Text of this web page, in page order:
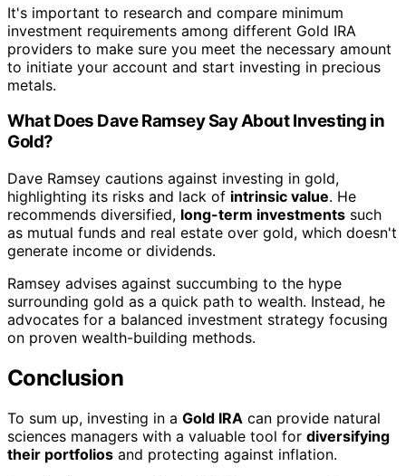
It's important to research and compare minimum
investment requirements among different Gold IRA
providers to make sure you meet the necessary amount
to initiate your account and start investing in precious
metals.
What Does Dave Ramsey Say About Investing in
Gold?
Dave Ramsey cautions against investing in gold,
highlighting its risks and lack of intrinsic value. He
recommends diversified, long-term investments such
as mutual funds and real estate over gold, which doesn't
generate income or dividends.
Ramsey advises against succumbing to the hype
surrounding gold as a quick path to wealth. Instead, he
advocates for a balanced investment strategy focusing
on proven wealth-building methods.
Conclusion
To sum up, investing in a Gold IRA can provide natural
sciences managers with a valuable tool for diversifying
their portfolios and protecting against inflation.